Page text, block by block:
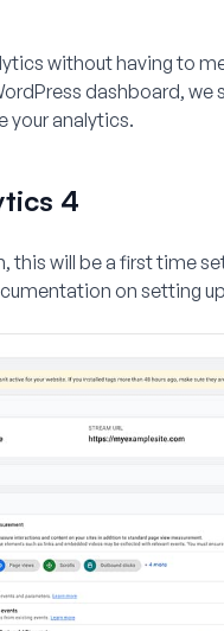
without having to
dashboard,
your analytics.
4
will be a first time
on setting